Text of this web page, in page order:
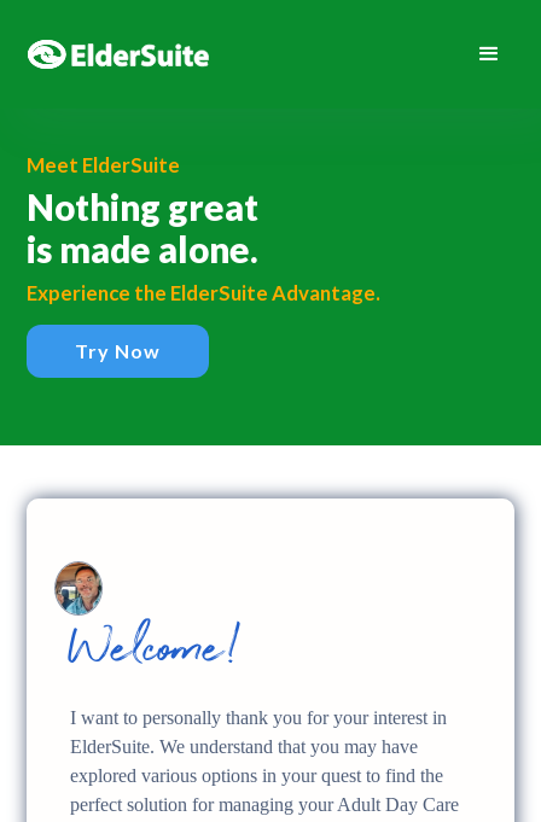
Meet ElderSuite
Nothing great
is made alone.
Experience the ElderSuite Advantage.
Try Now
Welcome!
I want to personally thank you for your interest in
ElderSuite. We understand that you may have
explored various options in your quest to find the
perfect solution for managing your Adult Day Care